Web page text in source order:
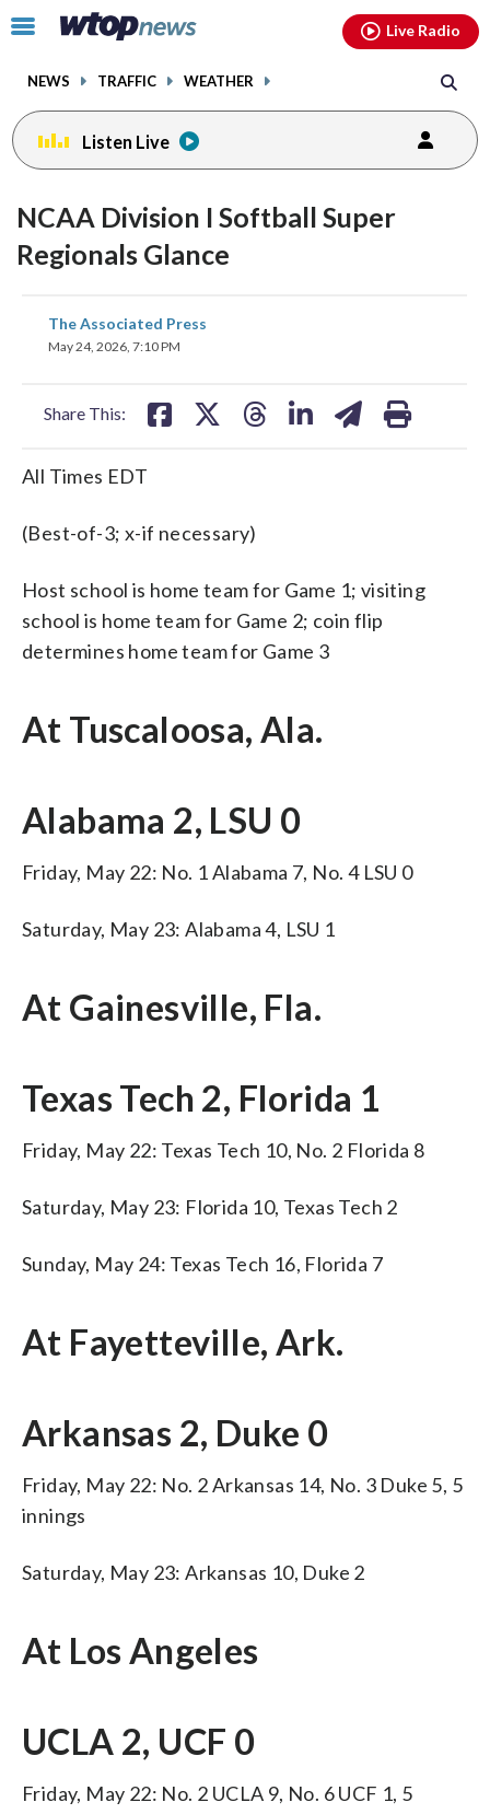
Click
toggle
menu.
NEWS TRAFFIC WEATHER
Live Radio
Listen Live
NCAA Division I Softball Super
Regionals Glance
The Associated Press
May 24, 2026, 7:10 PM
Share This:
share
on
All Times EDT
(Best-of-3; x-if necessary)
Host school is home team for Game 1; visiting
school is home team for Game 2; coin flip
determines home team for Game 3
At Tuscaloosa, Ala.
Alabama 2, LSU 0
Friday, May 22: No. 1 Alabama 7, No. 4 LSU 0
Saturday, May 23: Alabama 4, LSU 1
At Gainesville, Fla.
Texas Tech 2, Florida 1
Friday, May 22: Texas Tech 10, No. 2 Florida 8
Saturday, May 23: Florida 10, Texas Tech 2
Sunday, May 24: Texas Tech 16, Florida 7
At Fayetteville, Ark.
Arkansas 2, Duke 0
Friday, May 22: No. 2 Arkansas 14, No. 3 Duke 5, 5
innings
Saturday, May 23: Arkansas 10, Duke 2
At Los Angeles
UCLA 2, UCF 0
Friday, May 22: No. 2 UCLA 9, No. 6 UCF 1, 5
facebookinstagram youtubethreads